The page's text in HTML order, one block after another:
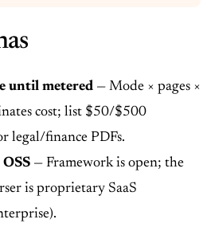
until metered — Mode × pages ×
cost; list $50/$500
legal/finance PDFs.
— Framework is open; the
is proprietary SaaS